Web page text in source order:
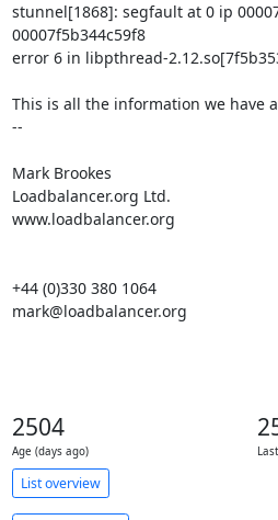
stunnel[1868]: segfault at 0 ip
00007f5b344c59f8
error 6 in libpthread-
This is all the information we have
--
Mark Brookes
Loadbalancer.org Ltd.
www.loadbalancer.org
+44 (0)330 380 1064
mark@loadbalancer.org
2504
Age (days ago)
List overview